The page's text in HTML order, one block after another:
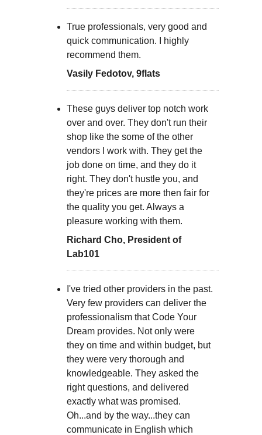
True professionals, very good and
quick communication. I highly
recommend them.
Vasily Fedotov, 9flats
These guys deliver top notch work
over and over. They don't run their
shop like the some of the other
vendors I work with. They get the
job done on time, and they do it
right. They don't hustle you, and
they're prices are more then fair for
the quality you get. Always a
pleasure working with them.
Richard Cho, President of
Lab101
I've tried other providers in the past.
Very few providers can deliver the
professionalism that Code Your
Dream provides. Not only were
they on time and within budget, but
they were very thorough and
knowledgeable. They asked the
right questions, and delivered
exactly what was promised.
Oh...and by the way...they can
communicate in English which